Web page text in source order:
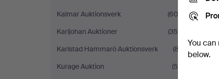
Kalmar Auktionsverk
(604)
Karljohan Auktioner
(358)
Karlstad Hammarö Auktionsverk
(87)
Kurage Auktion
(50)
You
below.